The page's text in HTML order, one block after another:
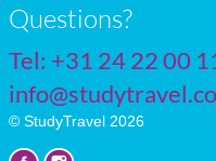
Questions?
Tel: +31 24 22 00
© StudyTravel 2026